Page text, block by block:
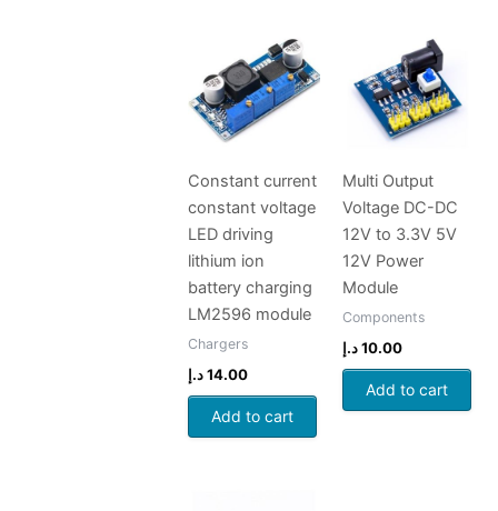
Constant current
constant voltage
LED driving
lithium ion
battery charging
LM2596 module
Chargers
14.00 د.إ
Add to cart
Multi Output
Voltage DC-DC
12V to 3.3V 5V
12V Power
Module
Components
10.00 د.إ
Add to cart